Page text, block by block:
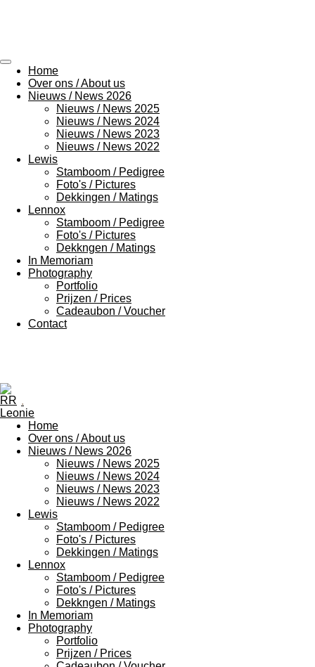
hoofdinhoud
Home
Over ons / About us
Nieuws / News 2026
Nieuws / News 2025
Nieuws / News 2024
Nieuws / News 2023
Nieuws / News 2022
Lewis
Stamboom / Pedigree
Foto's / Pictures
Dekkingen / Matings
Lennox
Stamboom / Pedigree
Foto's / Pictures
Dekkngen / Matings
In Memoriam
Photography
Portfolio
Prijzen / Prices
Cadeaubon / Voucher
Contact
.
Home
Over ons / About us
Nieuws / News 2026
Nieuws / News 2025
Nieuws / News 2024
Nieuws / News 2023
Nieuws / News 2022
Lewis
Stamboom / Pedigree
Foto's / Pictures
Dekkingen / Matings
Lennox
Stamboom / Pedigree
Foto's / Pictures
Dekkngen / Matings
In Memoriam
Photography
Portfolio
Prijzen / Prices